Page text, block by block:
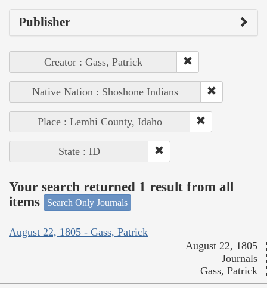
Publisher
Creator : Gass, Patrick
Native Nation : Shoshone Indians
Place : Lemhi County, Idaho
State : ID
Your search returned 1 result from all
items
Search Only Journals
August 22, 1805 - Gass, Patrick
August 22, 1805
Journals
Gass, Patrick